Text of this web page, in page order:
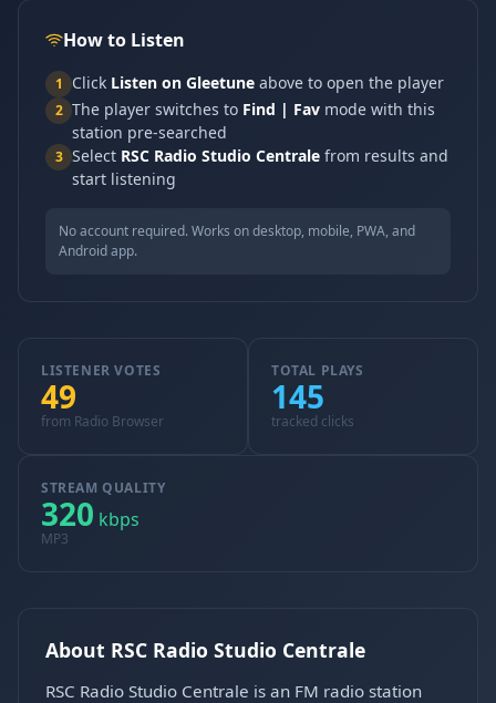
How to Listen
1 Click Listen on Gleetune above to open the player
2 The player switches to Find | Fav mode with this
station pre-searched
3 Select RSC Radio Studio Centrale from results and
start listening
No account required. Works on desktop, mobile, PWA, and
Android app.
LISTENER VOTES
49
from Radio Browser
TOTAL PLAYS
145
tracked clicks
STREAM QUALITY
320 kbps
MP3
About RSC Radio Studio Centrale
RSC Radio Studio Centrale is an FM radio station